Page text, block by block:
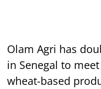
Olam Agri has
in Senegal to
wheat-based